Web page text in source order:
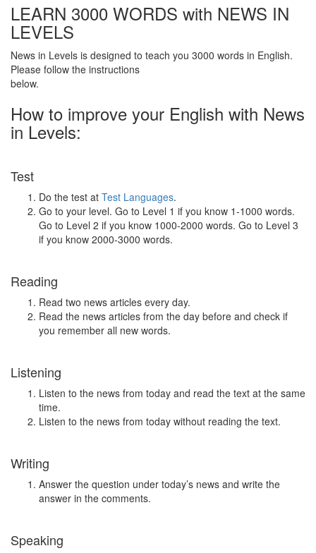
LEARN 3000 WORDS with NEWS IN
LEVELS
News in Levels is designed to teach you 3000 words in English.
Please follow the instructions
below.
How to improve your English with News
in Levels:
Test
Do the test at Test Languages.
Go to your level. Go to Level 1 if you know 1-1000 words.
Go to Level 2 if you know 1000-2000 words. Go to Level 3
if you know 2000-3000 words.
Reading
Read two news articles every day.
Read the news articles from the day before and check if
you remember all new words.
Listening
Listen to the news from today and read the text at the same
time.
Listen to the news from today without reading the text.
Writing
Answer the question under today’s news and write the
answer in the comments.
Speaking